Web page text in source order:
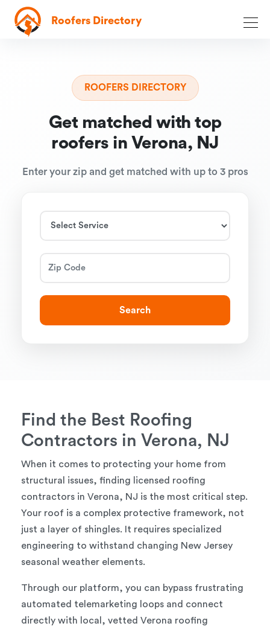
Roofers Directory
ROOFERS DIRECTORY
Get matched with top
roofers in Verona, NJ
Enter your zip and get matched with up to 3 pros
Search
Find the Best Roofing
Contractors in Verona, NJ
When it comes to protecting your home from
structural issues, finding licensed roofing
contractors in Verona, NJ is the most critical step.
Your roof is a complex protective framework, not
just a layer of shingles. It requires specialized
engineering to withstand changing New Jersey
seasonal weather elements.
Through our platform, you can bypass frustrating
automated telemarketing loops and connect
directly with local, vetted Verona roofing